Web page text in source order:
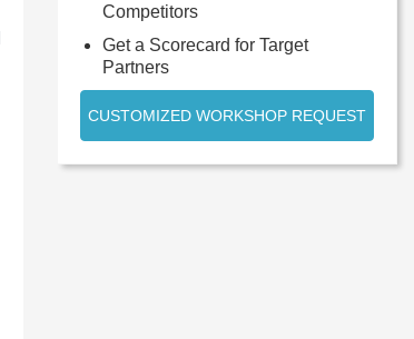
Competitors
Get a Scorecard for Target
Partners
CUSTOMIZED WORKSHOP REQUEST